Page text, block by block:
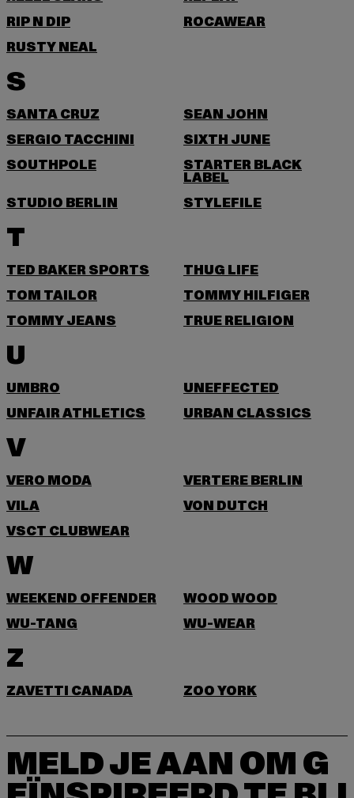
RIP N DIP
ROCAWEAR
RUSTY NEAL
S
SANTA CRUZ
SEAN JOHN
SERGIO TACCHINI
SIXTH JUNE
SOUTHPOLE
STARTER BLACK
LABEL
STUDIO BERLIN
STYLEFILE
T
TED BAKER SPORTS
THUG LIFE
TOM TAILOR
TOMMY HILFIGER
TOMMY JEANS
TRUE RELIGION
U
UMBRO
UNEFFECTED
UNFAIR ATHLETICS
URBAN CLASSICS
V
VERO MODA
VERTERE BERLIN
VILA
VON DUTCH
VSCT CLUBWEAR
W
WEEKEND OFFENDER
WOOD WOOD
WU-TANG
WU-WEAR
Z
ZAVETTI CANADA ZOO YORK
MELD JE AAN OM G